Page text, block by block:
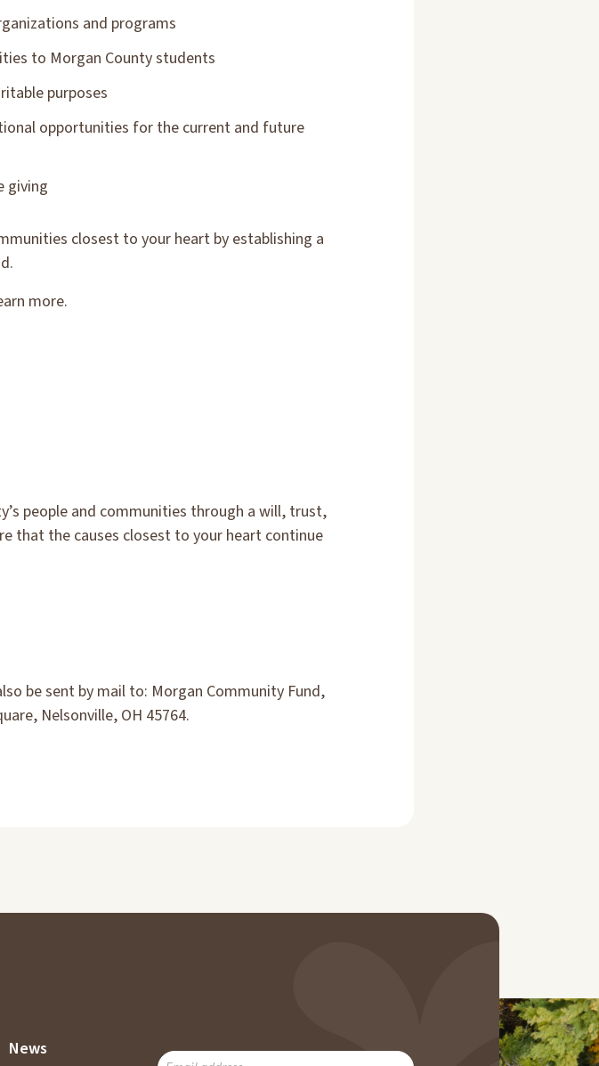
and programs
to Morgan County students
purposes
opportunities for the current and future
giving
closest to your heart by establishing a
more.
people and communities through a will, trust,
that the causes closest to your heart continue
be sent by mail to: Morgan Community Fund,
Nelsonville, OH 45764.
News
SUBSCRIBE